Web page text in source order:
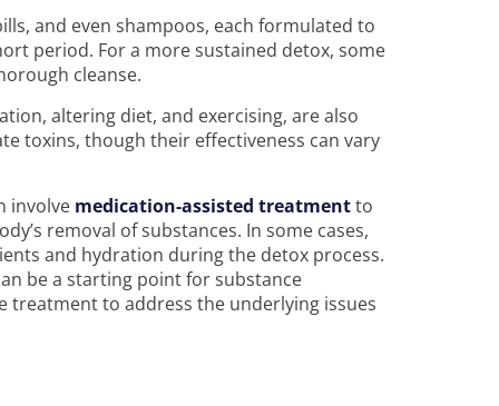
and even shampoos, each formulated to
period. For a more sustained detox, some
cleanse.
altering diet, and exercising, are also
toxins, though their effectiveness can vary
involve medication-assisted treatmentto
removal of substances. In some cases,
and hydration during the detox process.
be a starting point for substance
treatment to address the underlying issues